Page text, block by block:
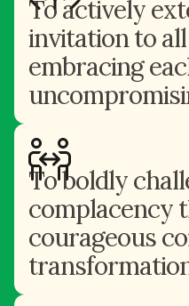
To actively
invitation to
embracing
To boldly
complacency
courageous